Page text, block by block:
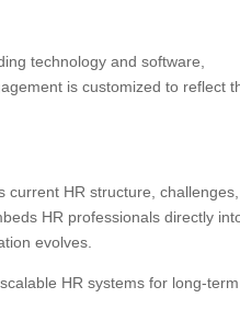
technology and software,
is customized to reflect
current HR structure,
HR professionals directly
evolves.
HR systems for long-term